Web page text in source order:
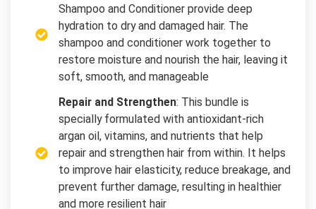
Shampoo and Conditioner provide deep
hydration to dry and damaged hair. The
shampoo and conditioner work together to
restore moisture and nourish the hair, leaving it
soft, smooth, and manageable
Repair and Strengthen: This bundle is
specially formulated with antioxidant-rich
argan oil, vitamins, and nutrients that help
repair and strengthen hair from within. It helps
to improve hair elasticity, reduce breakage, and
prevent further damage, resulting in healthier
and more resilient hair